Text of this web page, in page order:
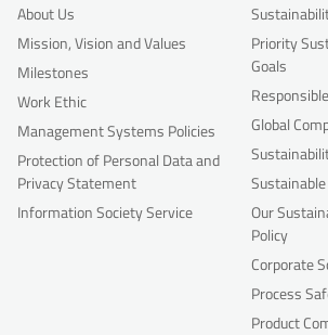
About Us
Mission, Vision and Values
Milestones
Work Ethic
Management Systems Policies
Protection of Personal Data and
Privacy Statement
Information Society Service
Priority
Goals
Global
Our
Policy
Corporate
Process
Product